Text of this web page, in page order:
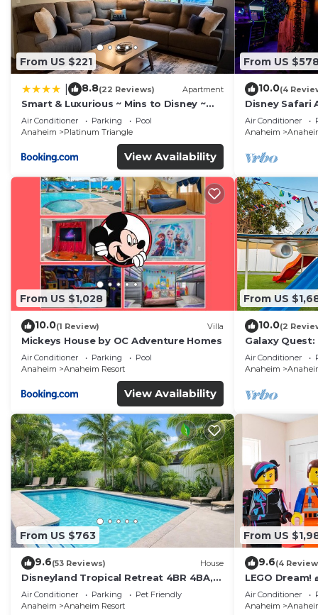
From US $221
8.8(22 Reviews) Apartment
Smart & Luxurious ~ Mins to Disney ~
Queen Beds
Air Conditioner Parking
Pool
Anaheim
Platinum Triangle
View Availability
From US
10.0(4
Disney Safari
and More
Air Conditioner
Anaheim
From US $1,028
10.0(1 Review) Villa
Mickeys House by OC Adventure Homes
Air Conditioner Parking
Pool
Anaheim
Anaheim Resort
View Availability
From US
10.0(2
Galaxy
Endless Fun
Air Conditioner
Anaheim
From US $763
9.6(53 Reviews) House
Disneyland Tropical Retreat 4BR 4BA,
Pool/Hot Tub
Air Conditioner Parking
Pet Friendly
Anaheim
Anaheim Resort
From US
9.6(4
LEGO Dream!
Theater,
Air Conditioner
Anaheim